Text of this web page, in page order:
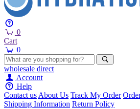
0
Cart
0
wholesale direct
Account
Help
Contact usAbout Us Track My Order
Shipping Information Return Policy